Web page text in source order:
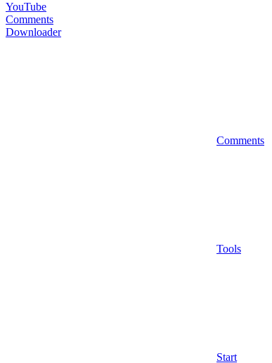
YouTube
Comments
Downloader
Comments
Tools
Start